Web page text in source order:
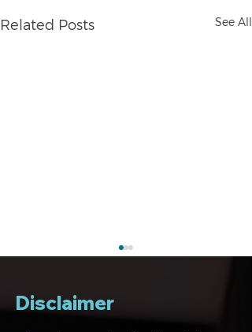
Related Posts See All
Disclaimer